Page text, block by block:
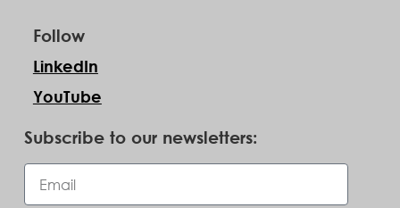
Follow
LinkedIn
YouTube
Subscribe to our newsletters: